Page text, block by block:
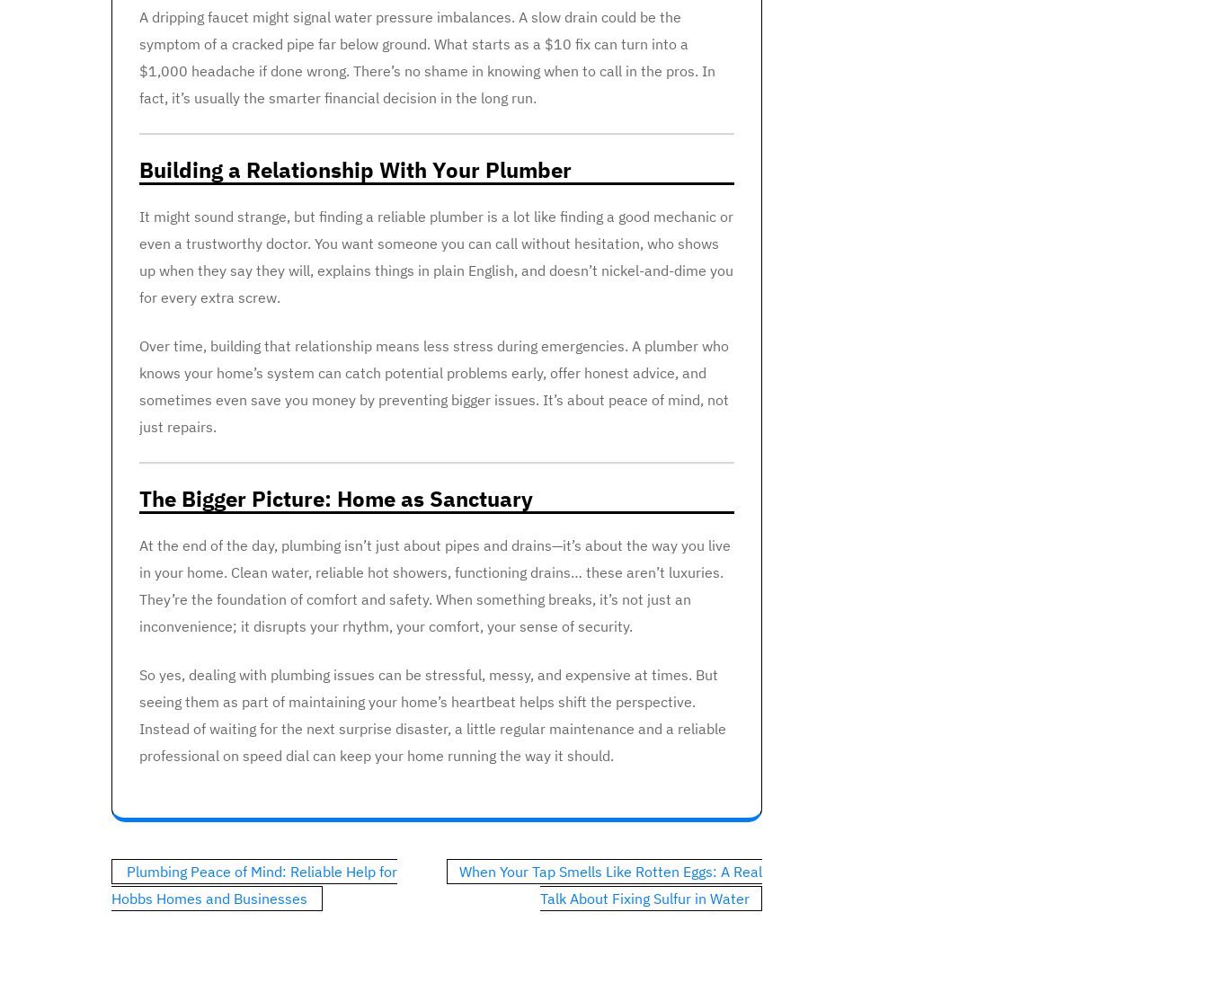
A dripping faucet might signal water pressure imbalances. A slow drain could be the
symptom of a cracked pipe far below ground. What starts as a $10 fix can turn into a
$1,000 headache if done wrong. There’s no shame in knowing when to call in the pros. In
fact, it’s usually the smarter financial decision in the long run.
Building a Relationship With Your Plumber
It might sound strange, but finding a reliable plumber is a lot like finding a good mechanic or
even a trustworthy doctor. You want someone you can call without hesitation, who shows
up when they say they will, explains things in plain English, and doesn’t nickel-and-dime you
for every extra screw.
Over time, building that relationship means less stress during emergencies. A plumber who
knows your home’s system can catch potential problems early, offer honest advice, and
sometimes even save you money by preventing bigger issues. It’s about peace of mind, not
just repairs.
The Bigger Picture: Home as Sanctuary
At the end of the day, plumbing isn’t just about pipes and drains—it’s about the way you live
in your home. Clean water, reliable hot showers, functioning drains… these aren’t luxuries.
They’re the foundation of comfort and safety. When something breaks, it’s not just an
inconvenience; it disrupts your rhythm, your comfort, your sense of security.
So yes, dealing with plumbing issues can be stressful, messy, and expensive at times. But
seeing them as part of maintaining your home’s heartbeat helps shift the perspective.
Instead of waiting for the next surprise disaster, a little regular maintenance and a reliable
professional on speed dial can keep your home running the way it should.
Post
navigation
Plumbing Peace of Mind: Reliable Help for
Hobbs Homes and Businesses
When Your Tap Smells Like Rotten Eggs: A Real
Talk About Fixing Sulfur in Water